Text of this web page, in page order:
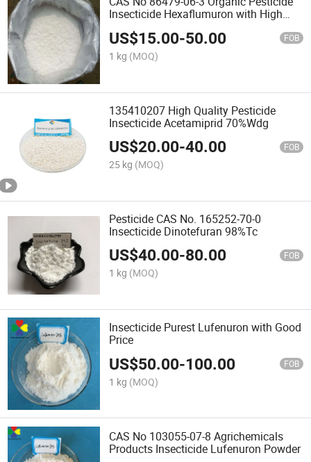
Insecticide Hexaflumuron with High
US$15.00-50.00 FOB
1 kg (MOQ)
135410207 High Quality Pesticide
Insecticide Acetamiprid 70%Wdg
US$20.00-40.00 FOB
25 kg (MOQ)
Pesticide CAS No. 165252-70-0
Insecticide Dinotefuran 98%Tc
US$40.00-80.00 FOB
1 kg (MOQ)
Insecticide Purest Lufenuron with Good
Price
US$50.00-100.00 FOB
1 kg (MOQ)
CAS No 103055-07-8 Agrichemicals
Products Insecticide Lufenuron Powder